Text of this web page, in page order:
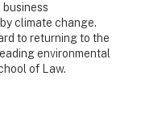
climate change.
to returning to the
environmental
of Law.